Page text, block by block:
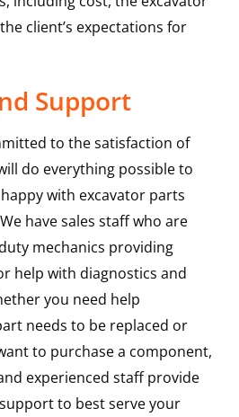
client’s expectations for
Support
to the satisfaction of
do everything possible to
with excavator parts
have sales staff who are
mechanics providing
help with diagnostics and
you need help
needs to be replaced or
to purchase a component,
experienced staff provide
to best serve your